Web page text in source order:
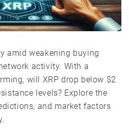
amid weakening buying
activity. With a
will XRP drop below $2
levels? Explore the
and market factors